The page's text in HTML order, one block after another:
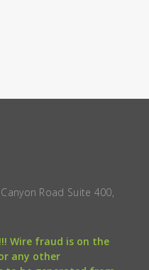
Road Suite 400,
Wire fraud is on the
any other